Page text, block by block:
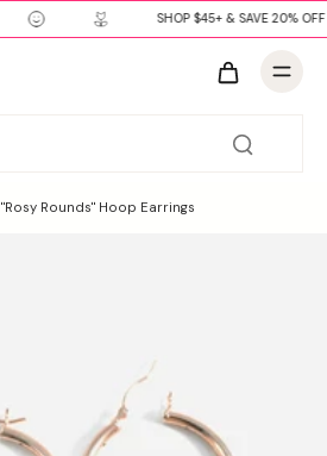
SHOP $45+ & SAVE 20%
"Rosy Rounds" Hoop Earrings